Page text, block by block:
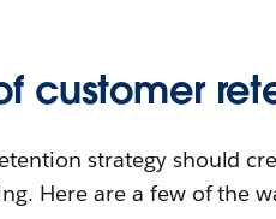
customer
strategy should
Here are a few of the